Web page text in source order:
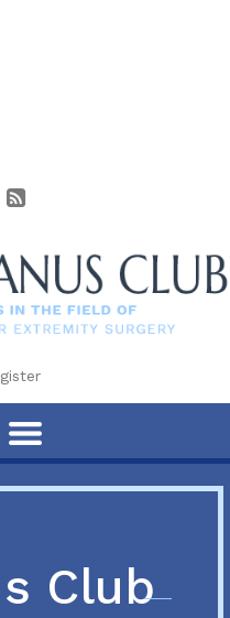
Club